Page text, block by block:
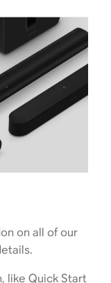
on all of our
like Quick Start